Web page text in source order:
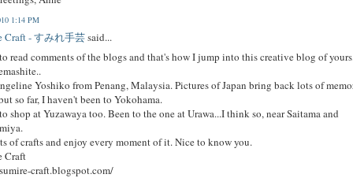
1:14 PM
Craft - すみれ手芸said...
read comments of the blogs and that's how I jump into this creative blog of
Yoshiko from Penang, Malaysia. Pictures of Japan bring back lots of
so far, I haven't been to Yokohama.
shop at Yuzawaya too. Been to the one at Urawa...I think so, near Saitama and
of crafts and enjoy every moment of it. Nice to know you.
Craft
craft.blogspot.com/